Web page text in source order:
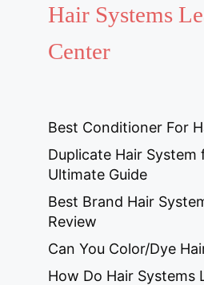
Hair Systems
Center
Best Conditioner For
Duplicate Hair System
Ultimate Guide
Best Brand Hair
Review
Can You Color/Dye
How Do Hair Systems